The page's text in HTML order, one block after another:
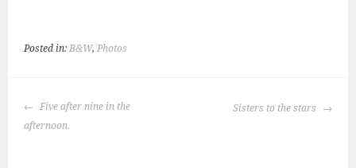
Posted in:B&W,Photos
POST
NAVIGATION
Five after nine in the
afternoon.
Sisters to the stars